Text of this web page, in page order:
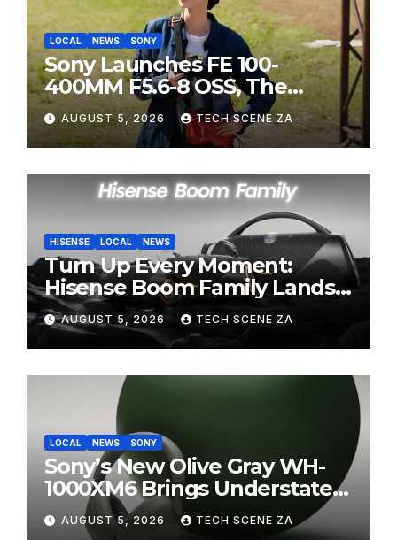
LOCAL NEWS SONY
Sony Launches FE 100-
400MM F5.6-8 OSS, The
Perfect Super-Telephoto
Zoom Lens for Hobbyists
AUGUST 5, 2026 TECH SCENE ZA
HISENSE LOCAL NEWS
Turn Up Every Moment:
Hisense Boom Family Lands
on Takealot This August
AUGUST 5, 2026 TECH SCENE ZA
LOCAL NEWS SONY
Sony’s New Olive Gray WH-
1000XM6 Brings Understated
Elegance to Premium Audio
AUGUST 5, 2026 TECH SCENE ZA